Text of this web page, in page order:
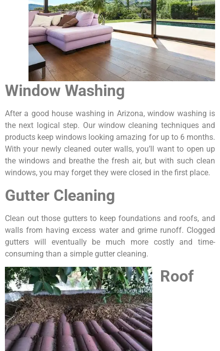
Window Washing
After a good house washing in Arizona, window washing is
the next logical step. Our window cleaning techniques and
products keep windows looking amazing for up to 6 months.
With your newly cleaned outer walls, you’ll want to open up
the windows and breathe the fresh air, but with such clean
windows, you may forget they were closed in the first place.
Gutter Cleaning
Clean out those gutters to keep foundations and roofs, and
walls from having excess water and grime runoff. Clogged
gutters will eventually be much more costly and time-
consuming than a simple gutter cleaning.
Roof